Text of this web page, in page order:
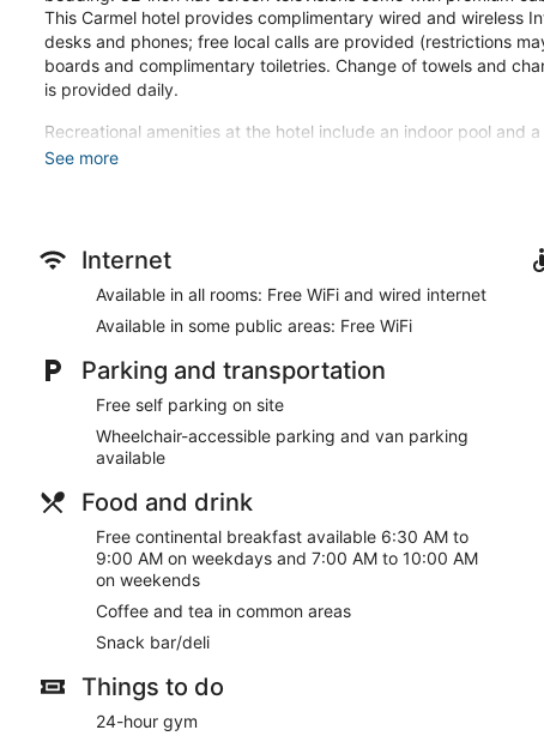
This Carmel hotel provides complimentary wired and wireless
desks and phones; free local calls are provided (restrictions
boards and complimentary toiletries. Change of towels and
is provided daily.
Recreational amenities at the hotel include an indoor pool and
Make yourself at home in one of the 126 guestrooms featuring
Don't miss out on recreational opportunities including an
amenities at this hotel include complimentary wireless
common area.
Grab a bite from the snack bar/deli serving guests of Springhill
complimentary continental breakfast is served on weekdays
AM to 10:00 AM.
Featured amenities include a business center, express check-
parking is available onsite.
A complimentary continental breakfast is served on weekdays
between 7:00 AM and 10:00 AM.
See more
Internet
Available in all rooms: Free WiFi and wired internet
Available in some public areas: Free WiFi
Parking and transportation
Free self parking on site
Wheelchair-accessible parking and van parking
available
Food and drink
Free continental breakfast available 6:30 AM to
9:00 AM on weekdays and 7:00 AM to 10:00 AM
on weekends
Coffee and tea in common areas
Snack bar/deli
Things to do
24-hour gym